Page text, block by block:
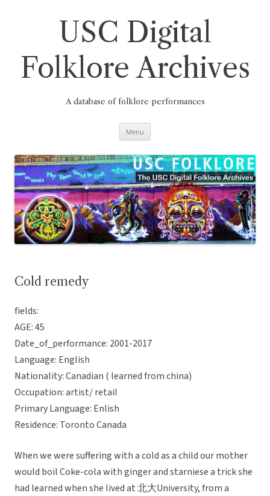
USC Digital
Folklore Archives
A database of folklore performances
Menu
Cold remedy
fields:
AGE: 45
Date_of_performance: 2001-2017
Language: English
Nationality: Canadian ( learned from china)
Occupation: artist/ retail
Primary Language: Enlish
Residence: Toronto Canada
When we were suffering with a cold as a child our mother
would boil Coke-cola with ginger and starniese a trick she
had learned when she lived at 北大University, from a